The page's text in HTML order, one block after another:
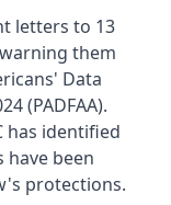
letters to 13
them
Data
(PADFAA).
has identified
have been
protections.